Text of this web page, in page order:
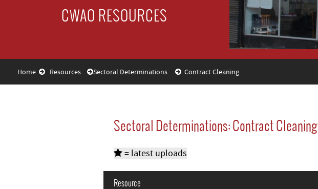
CWAO RESOURCES
Home Resources Sectoral Determinations Contract Cleaning
Sectoral Determinations: Contract Cleaning
= latest uploads
Resource